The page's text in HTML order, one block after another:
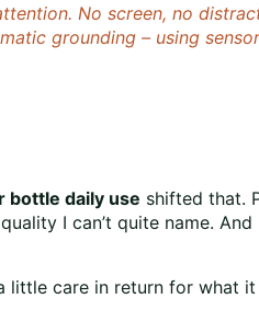
No screen, no
grounding – using
bottle daily use shifted that.
I can’t quite name. And
little care in return for what